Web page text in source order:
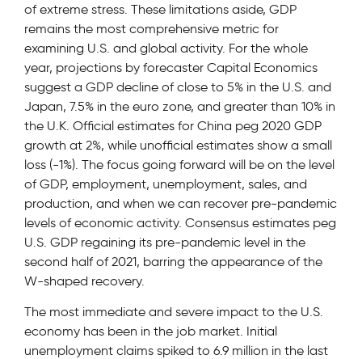
of extreme stress. These limitations aside, GDP
remains the most comprehensive metric for
examining U.S. and global activity. For the whole
year, projections by forecaster Capital Economics
suggest a GDP decline of close to 5% in the U.S. and
Japan, 7.5% in the euro zone, and greater than 10% in
the U.K. Official estimates for China peg 2020 GDP
growth at 2%, while unofficial estimates show a small
loss (-1%). The focus going forward will be on the level
of GDP, employment, unemployment, sales, and
production, and when we can recover pre-pandemic
levels of economic activity. Consensus estimates peg
U.S. GDP regaining its pre-pandemic level in the
second half of 2021, barring the appearance of the
W-shaped recovery.
The most immediate and severe impact to the U.S.
economy has been in the job market. Initial
unemployment claims spiked to 6.9 million in the last